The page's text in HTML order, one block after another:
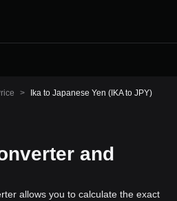
> Ika to Japanese Yen (IKA to JPY)
and
allows you to calculate the exact